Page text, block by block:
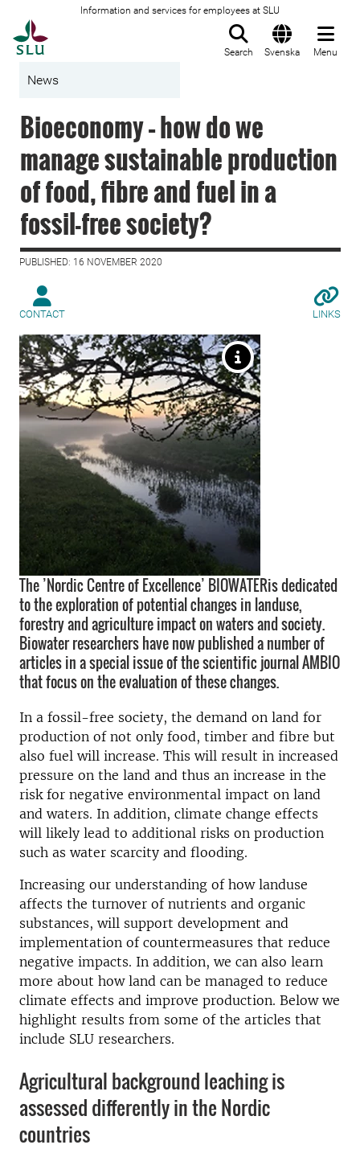
Information and services for employees at SLU
Search Svenska Menu
News
Bioeconomy – how do we
manage sustainable production
of food, fibre and fuel in a
fossil-free society?
PUBLISHED: 16 NOVEMBER 2020
CONTACT LINKS
The ’Nordic Centre of Excellence’ BIOWATERis dedicated
to the exploration of potential changes in landuse,
forestry and agriculture impact on waters and society.
Biowater researchers have now published a number of
articles in a special issue of the scientific journal AMBIO
that focus on the evaluation of these changes.
In a fossil-free society, the demand on land for
production of not only food, timber and fibre but
also fuel will increase. This will result in increased
pressure on the land and thus an increase in the
risk for negative environmental impact on land
and waters. In addition, climate change effects
will likely lead to additional risks on production
such as water scarcity and flooding.
Increasing our understanding of how landuse
affects the turnover of nutrients and organic
substances, will support development and
implementation of countermeasures that reduce
negative impacts. In addition, we can also learn
more about how land can be managed to reduce
climate effects and improve production. Below we
highlight results from some of the articles that
include SLU researchers.
Agricultural background leaching is
assessed differently in the Nordic
countries